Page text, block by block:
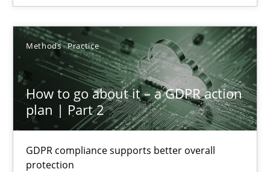
Methods Practice
How to go about it – a GDPR action
plan | Part 2
GDPR compliance supports better overall
protection
19.03.2020
6 minutes
Learning from history: The case of Software